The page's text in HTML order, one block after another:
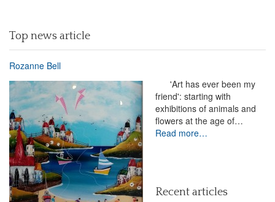
Top news article
Rozanne Bell
'Art has ever been my
friend': starting with
exhibitions of animals and
flowers at the age of…
Read more…
Recent articles